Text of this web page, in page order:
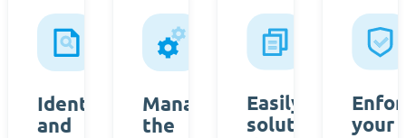
Identify
and
Manage
the
Easily create a
solution
your